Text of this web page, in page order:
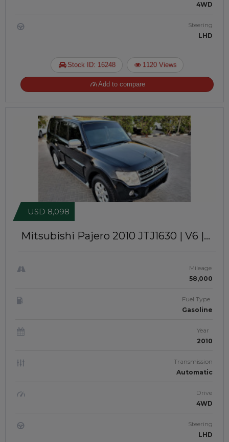
4WD
Steering
LHD
Stock ID: 16248 1120 Views
Add to compare
Mitsubishi Pajero 2010 JTJ1630 | V6 |
USD 8,098
Mileage
58,000
Fuel Type
Gasoline
Year
2010
Transmission
Automatic
Drive
4WD
Steering
LHD